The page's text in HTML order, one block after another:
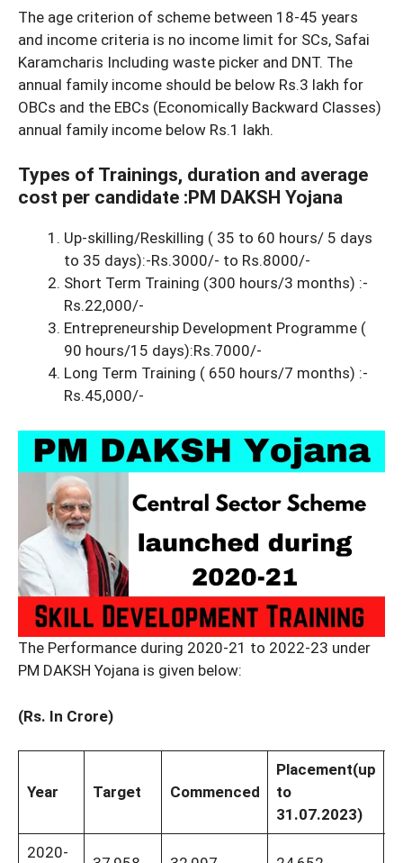
The age criterion of scheme between 18-45 years
and income criteria is no income limit for SCs, Safai
Karamcharis Including waste picker and DNT. The
annual family income should be below Rs.3 lakh for
OBCs and the EBCs (Economically Backward Classes)
annual family income below Rs.1 lakh.
Types of Trainings, duration and average
cost per candidate :PM DAKSH Yojana
Up-skilling/Reskilling ( 35 to 60 hours/ 5 days
to 35 days):-Rs.3000/- to Rs.8000/-
Short Term Training (300 hours/3 months) :-
Rs.22,000/-
Entrepreneurship Development Programme (
90 hours/15 days):Rs.7000/-
Long Term Training ( 650 hours/7 months) :-
Rs.45,000/-
The Performance during 2020-21 to 2022-23 under
PM DAKSH Yojana is given below:
(Rs. In Crore)
Year Target Commenced
Placement(up
to
31.07.2023)
2020-